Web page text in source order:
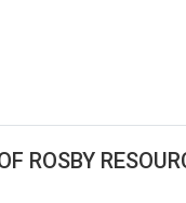
ROSBY